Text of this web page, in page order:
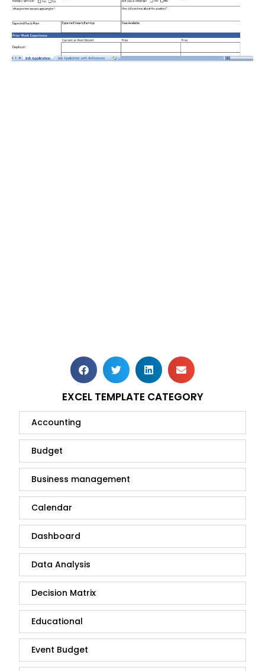
EXCEL TEMPLATE CATEGORY
Accounting
Budget
Business management
Calendar
Dashboard
Data Analysis
Decision Matrix
Educational
Event Budget